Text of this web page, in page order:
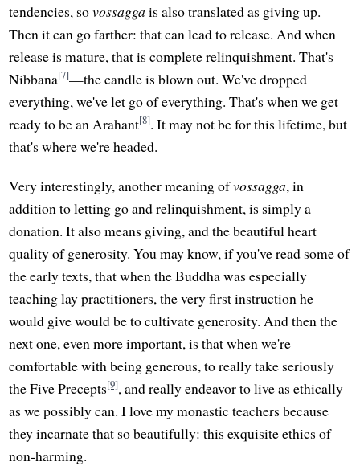
tendencies, sovossaggais also translated as giving up.
Then it can go farther: that can lead to release. And when
release is mature, that is complete relinquishment. That's
Nibbāna[7]—the candle is blown out. We've dropped
everything, we've let go of everything. That's when we get
ready to be an Arahant[8]. It may not be for this lifetime, but
that's where we're headed.
Very interestingly, another meaning ofvossagga, in
addition to letting go and relinquishment, is simply a
donation. It also means giving, and the beautiful heart
quality of generosity. You may know, if you've read some of
the early texts, that when the Buddha was especially
teaching lay practitioners, the very first instruction he
would give would be to cultivate generosity. And then the
next one, even more important, is that when we're
comfortable with being generous, to really take seriously
the Five Precepts[9], and really endeavor to live as ethically
as we possibly can. I love my monastic teachers because
they incarnate that so beautifully: this exquisite ethics of
non-harming.